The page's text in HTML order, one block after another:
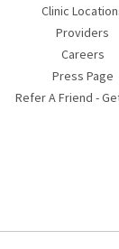
Clinic
Providers
Careers
Press Page
Refer A Friend -